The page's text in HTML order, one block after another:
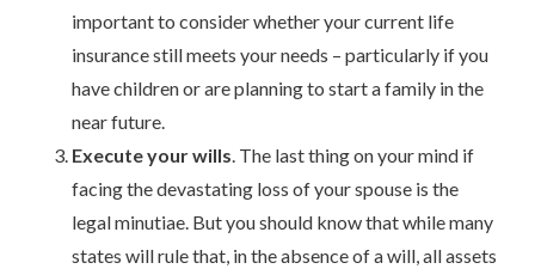
important to consider whether your current life
insurance still meets your needs – particularly if you
have children or are planning to start a family in the
near future.
Execute your wills. The last thing on your mind if
facing the devastating loss of your spouse is the
legal minutiae. But you should know that while many
states will rule that, in the absence of a will, all assets